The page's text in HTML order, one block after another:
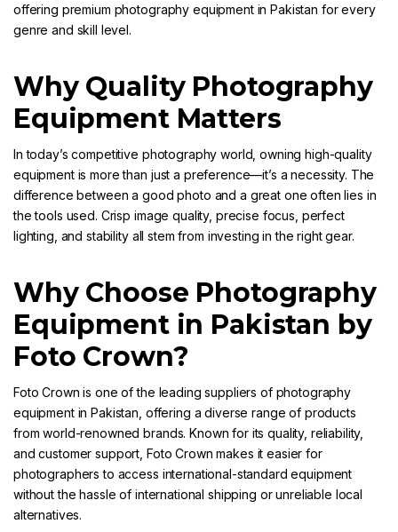
offering premium photography equipment in Pakistan for every
genre and skill level.
Why Quality Photography
Equipment Matters
In today’s competitive photography world, owning high-quality
equipment is more than just a preference—it’s a necessity. The
difference between a good photo and a great one often lies in
the tools used. Crisp image quality, precise focus, perfect
lighting, and stability all stem from investing in the right gear.
Why Choose Photography
Equipment in Pakistan by
Foto Crown?
Foto Crown is one of the leading suppliers of photography
equipment in Pakistan, offering a diverse range of products
from world-renowned brands. Known for its quality, reliability,
and customer support, Foto Crown makes it easier for
photographers to access international-standard equipment
without the hassle of international shipping or unreliable local
alternatives.